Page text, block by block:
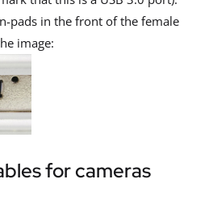
pads in the front of the female
image:
for cameras